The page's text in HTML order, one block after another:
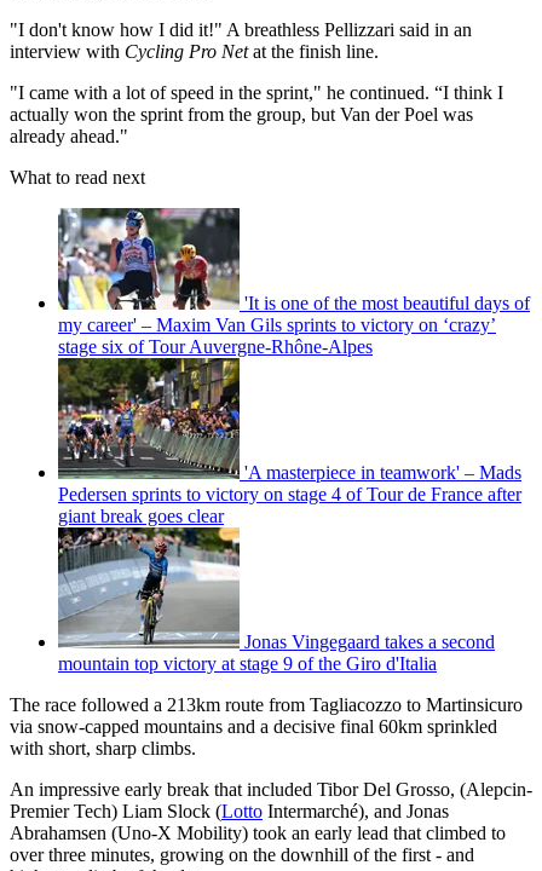
"I don't know how I did it!" A breathless Pellizzari said in an
interview with Cycling Pro Netat the finish line.
"I came with a lot of speed in the sprint," he continued. “I think I
actually won the sprint from the group, but Van der Poel was
already ahead."
What to read next
'It is one of the most beautiful days of
my career' – Maxim Van Gils sprints to victory on ‘crazy’
stage six of Tour Auvergne-Rhône-Alpes
'A masterpiece in teamwork' – Mads
Pedersen sprints to victory on stage 4 of Tour de France after
giant break goes clear
Jonas Vingegaard takes a second
mountain top victory at stage 9 of the Giro d'Italia
The race followed a 213km route from Tagliacozzo to Martinsicuro
via snow-capped mountains and a decisive final 60km sprinkled
with short, sharp climbs.
An impressive early break that included Tibor Del Grosso, (Alepcin-
Premier Tech) Liam Slock (Lotto Intermarché), and Jonas
Abrahamsen (Uno-X Mobility) took an early lead that climbed to
over three minutes, growing on the downhill of the first - and